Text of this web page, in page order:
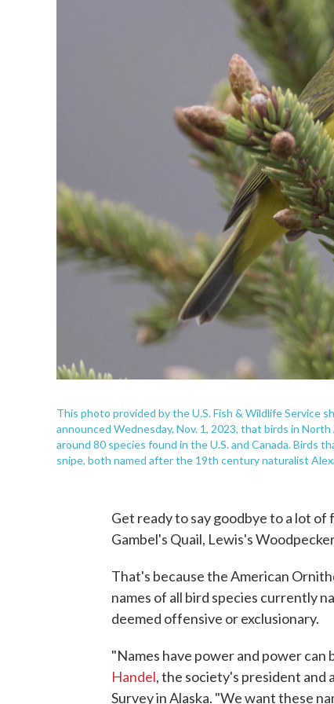
This photo provided by the U.S. Fish & Wildlife Service
announced Wednesday, Nov. 1, 2023, that birds in
around 80 species found in the U.S. and Canada. Birds
snipe, both named after the 19th century naturalist
Get ready to say goodbye to a lot of
Gambel's Quail, Lewis's
That's because the American
names of all bird species currently
deemed offensive or exclusionary.
"Names have power and power can
Handel, the society's president and
Survey in Alaska. "We want these